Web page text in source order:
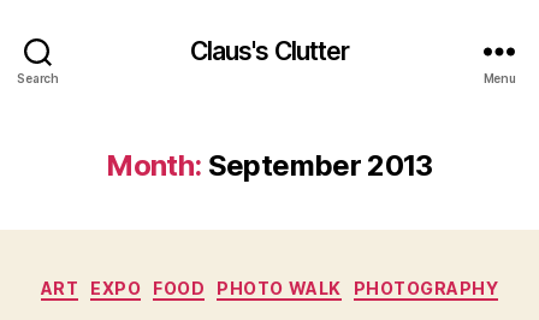
Search
Claus's Clutter
Menu
Month: September 2013
Categories
ART EXPO FOOD PHOTO WALK PHOTOGRAPHY